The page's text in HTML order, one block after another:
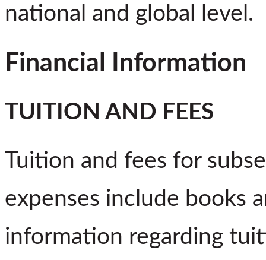
national and global level.
Financial Information
TUITION AND FEES
Tuition and fees for
expenses include books
information regarding